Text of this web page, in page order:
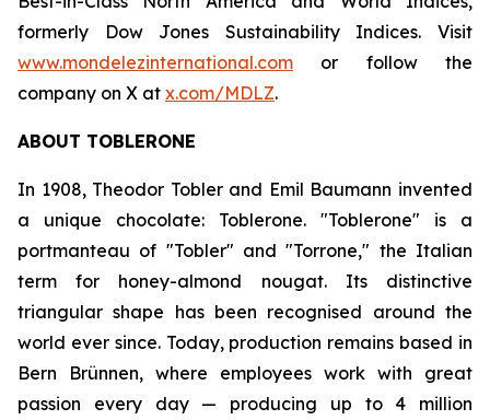
formerly Dow Jones Sustainability Indices. Visit
www.mondelezinternational.com or follow the
company on X at x.com/MDLZ.
ABOUT TOBLERONE
In 1908, Theodor Tobler and Emil Baumann invented
a unique chocolate: Toblerone. "Toblerone" is a
portmanteau of "Tobler" and "Torrone," the Italian
term for honey-almond nougat. Its distinctive
triangular shape has been recognised around the
world ever since. Today, production remains based in
Bern Brünnen, where employees work with great
passion every day — producing up to 4 million